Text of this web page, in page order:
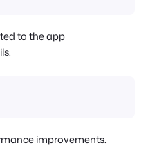
to the app
improvements.